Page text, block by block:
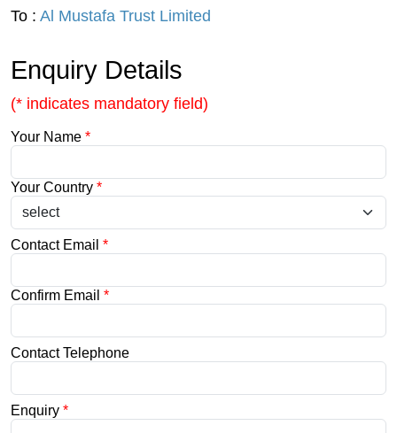
To : Al Mustafa Trust Limited
Enquiry Details
(* indicates mandatory field)
Your Name *
Your Country *
Contact Email *
Confirm Email *
Contact Telephone
Enquiry *